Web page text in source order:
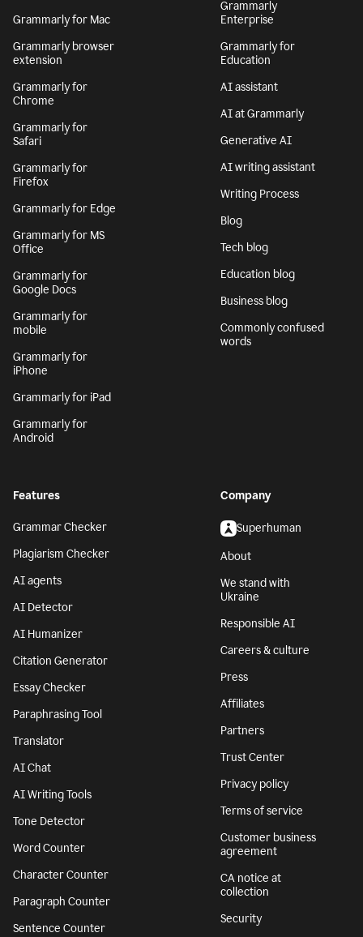
Grammarly for Mac
Grammarly browser
extension
Grammarly for
Chrome
Grammarly for
Safari
Grammarly for
Firefox
Grammarly for Edge
Grammarly for MS
Office
Grammarly for
Google Docs
Grammarly for
mobile
Grammarly for
iPhone
Grammarly for iPad
Grammarly for
Android
Grammarly
Enterprise
Grammarly for
Education
AI assistant
AI at Grammarly
Generative AI
AI writing assistant
Writing Process
Blog
Tech blog
Education blog
Business blog
Commonly confused
words
Features
Grammar Checker
Plagiarism Checker
AI agents
AI Detector
AI Humanizer
Citation Generator
Essay Checker
Paraphrasing Tool
Translator
AI Chat
AI Writing Tools
Tone Detector
Word Counter
Character Counter
Paragraph Counter
Sentence Counter
Company
Superhuman
About
We stand with
Ukraine
Responsible AI
Careers & culture
Press
Affiliates
Partners
Trust Center
Privacy policy
Terms of service
Customer business
agreement
CA notice at
collection
Security